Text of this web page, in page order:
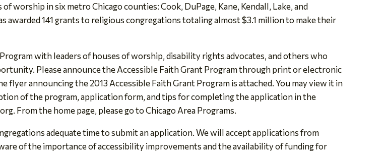
worship in six metro Chicago counties: Cook, DuPage, Kane, Kendall, Lake, and
awarded 141 grants to religious congregations totaling almost $3.1 million to make their
with leaders of houses of worship, disability rights advocates, and others who
Please announce the Accessible Faith Grant Program through print or electronic
announcing the 2013 Accessible Faith Grant Program is attached. You may view it in
of the program, application form, and tips for completing the application in the
From the home page, please go to Chicago Area Programs.
adequate time to submit an application. We will accept applications from
of the importance of accessibility improvements and the availability of funding for